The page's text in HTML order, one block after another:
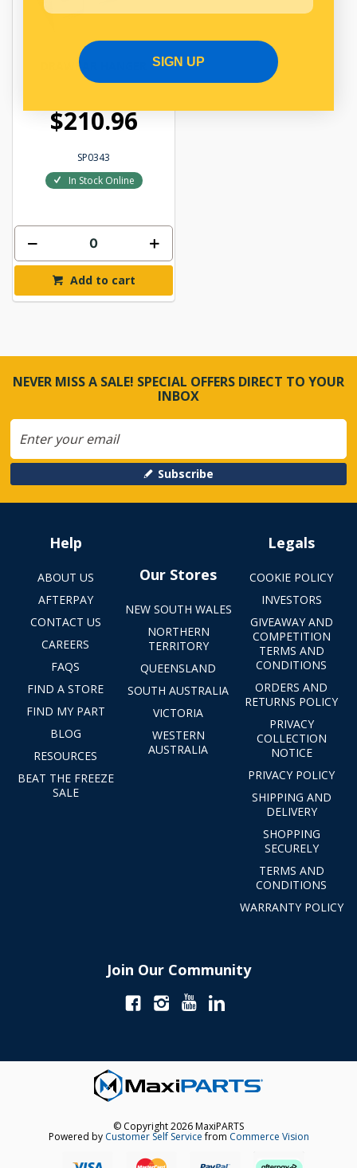
DRAWBAR HANGER
$210.96
SP0343
In Stock Online
Add to cart
NEVER MISS A SALE! SPECIAL OFFERS DIRECT TO YOUR
INBOX
Subscribe
Help
ABOUT US
AFTERPAY
CONTACT US
CAREERS
FAQS
FIND A STORE
FIND MY PART
BLOG
RESOURCES
BEAT THE FREEZE
SALE
Our Stores
NEW SOUTH WALES
NORTHERN
TERRITORY
QUEENSLAND
SOUTH AUSTRALIA
VICTORIA
WESTERN
AUSTRALIA
Legals
COOKIE POLICY
INVESTORS
GIVEAWAY AND
COMPETITION
TERMS AND
CONDITIONS
ORDERS AND
RETURNS POLICY
PRIVACY
COLLECTION
NOTICE
PRIVACY POLICY
SHIPPING AND
DELIVERY
SHOPPING
SECURELY
TERMS AND
CONDITIONS
WARRANTY POLICY
Join Our Community
© Copyright 2026 MaxiPARTS
Powered by Customer Self Servicefrom Commerce Vision
SIGN UP